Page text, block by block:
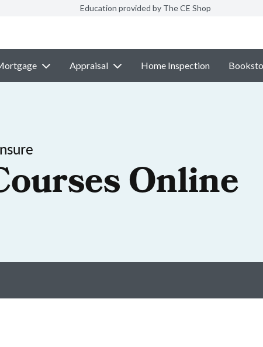
Education provided by The CE Shop
Appraisal Home Inspection
Online